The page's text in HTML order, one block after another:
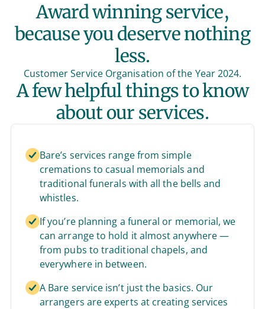
Award winning service,
because you deserve nothing
less.
Customer Service Organisation of the Year 2024.
A few helpful things to know
about our services.
Bare’s services range from simple
cremations to casual memorials and
traditional funerals with all the bells and
whistles.
If you’re planning a funeral or memorial, we
can arrange to hold it almost anywhere —
from pubs to traditional chapels, and
everywhere in between.
A Bare service isn’t just the basics. Our
arrangers are experts at creating services